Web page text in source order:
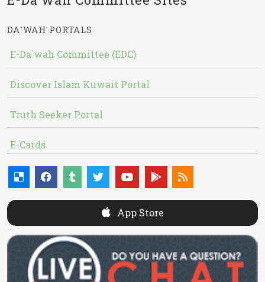
DA`WAH PORTALS
E-Da`wah Committee (EDC)
Discover Islam Kuwait Portal
Truth Seeker Portal
E-Cards
App Store